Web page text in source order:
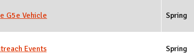
G5e Vehicle Spring
Events Spring